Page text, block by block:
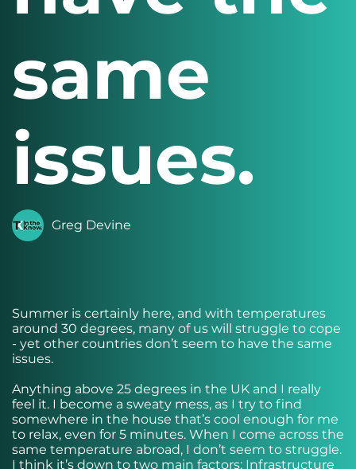
same
issues.
Greg Devine
Summer is certainly here, and with temperatures
around 30 degrees, many of us will struggle to cope
- yet other countries don’t seem to have the same
issues.
Anything above 25 degrees in the UK and I really
feel it. I become a sweaty mess, as I try to find
somewhere in the house that’s cool enough for me
to relax, even for 5 minutes. When I come across the
same temperature abroad, I don’t seem to struggle.
I think it’s down to two main factors: Infrastructure